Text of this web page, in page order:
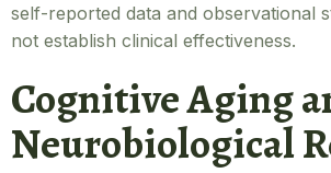
self-reported data and observational
not establish clinical effectiveness.
Cognitive Aging
Neurobiological